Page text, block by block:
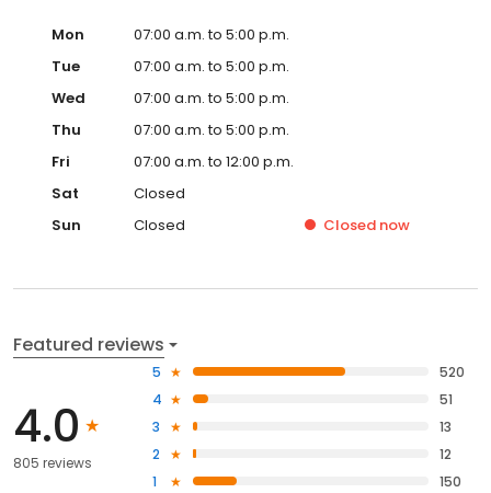
Mon
07:00 a.m. to 5:00 p.m.
Tue
07:00 a.m. to 5:00 p.m.
Wed
07:00 a.m. to 5:00 p.m.
Thu
07:00 a.m. to 5:00 p.m.
Fri
07:00 a.m. to 12:00 p.m.
Sat
Closed
Sun
Closed Closed now
Featured reviews
4.0
805 reviews
5
520
4
51
3
13
2
12
1
150